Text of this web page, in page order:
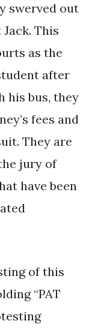
swerved out
This
as the
after
his bus, they
fees and
They are
jury of
have been
of this
“PAT